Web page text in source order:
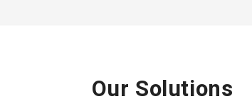
Our Solutions